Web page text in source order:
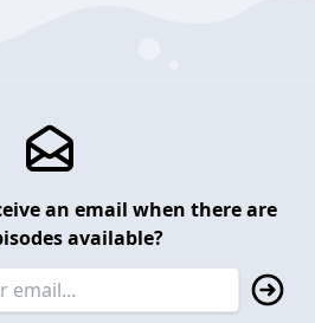
an email when there are
available?